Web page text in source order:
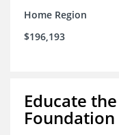
Home Region
$196,193
Educate
Foundation